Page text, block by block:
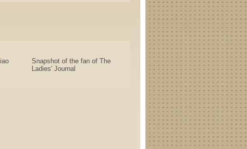
Snapshot of the fan of The
Ladies' Journal